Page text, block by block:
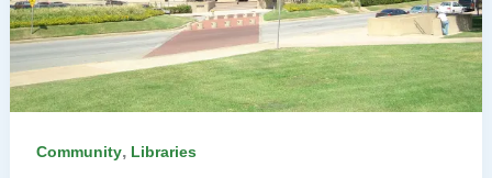
Community, Libraries